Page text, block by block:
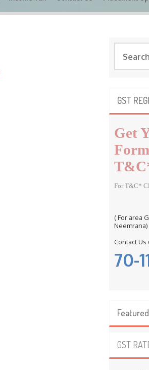
a
h
o
:
GST
Get
For T&C*
( For area
Neemrana)
Contact Us
70-
GST